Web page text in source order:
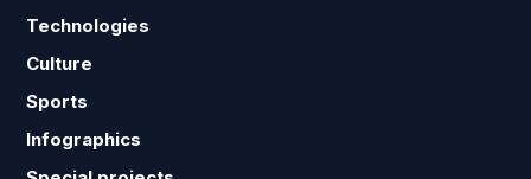
Technologies
Culture
Sports
Infographics